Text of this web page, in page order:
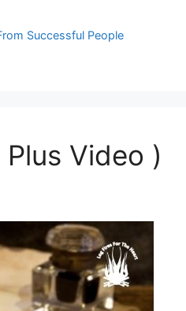
Successful People
Video )